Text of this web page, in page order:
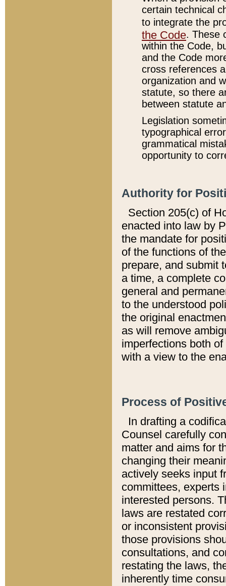
certain technical
to integrate the
the Code. These
within the Code,
and the Code
cross references
organization and
statute, so there
between statute
Legislation
typographical
grammatical
opportunity to
Authority for
Section 205(c) of
enacted into law by
the mandate for
of the functions of
prepare, and submit
a time, a complete
general and
to the understood
the original
as will remove
imperfections both
with a view to the
Process of
In drafting a
Counsel carefully
matter and aims for
changing their
actively seeks input
committees, experts
interested persons.
laws are restated
or inconsistent
those provisions
consultations, and
restating the laws,
inherently time